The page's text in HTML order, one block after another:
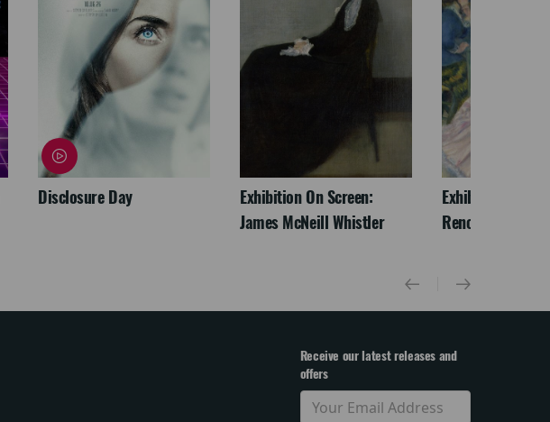
Disclosure Day
Exhibition On Screen:
James McNeill Whistler
Exhibition On
Renoir & Love
Receive our latest releases and
offers